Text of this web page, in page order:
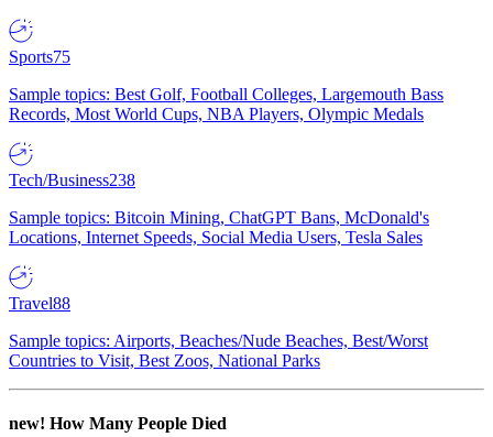
Sports75
Sample topics: Best Golf, Football Colleges, Largemouth Bass
Records, Most World Cups, NBA Players, Olympic Medals
Tech/Business238
Sample topics: Bitcoin Mining, ChatGPT Bans, McDonald's
Locations, Internet Speeds, Social Media Users, Tesla Sales
Travel88
Sample topics: Airports, Beaches/Nude Beaches, Best/Worst
Countries to Visit, Best Zoos, National Parks
new! How Many People Died